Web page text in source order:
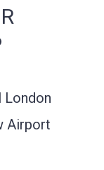
London
Airport